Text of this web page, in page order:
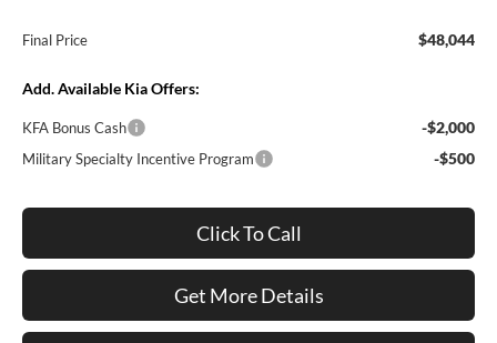
Final Price $48,044
Add. Available Kia Offers:
KFA Bonus Cash -$2,000
Military Specialty Incentive Program -$500
Click To Call
Get More Details